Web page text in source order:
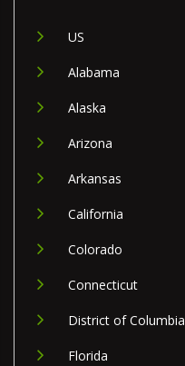
US
Alabama
Alaska
Arizona
Arkansas
California
Colorado
Connecticut
District of Columbia
Florida